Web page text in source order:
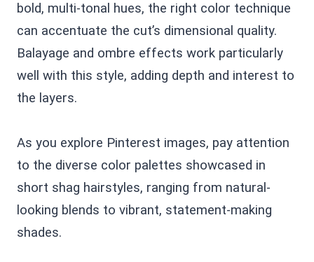
bold, multi-tonal hues, the right color technique
can accentuate the cut’s dimensional quality.
Balayage and ombre effects work particularly
well with this style, adding depth and interest to
the layers.
As you explore Pinterest images, pay attention
to the diverse color palettes showcased in
short shag hairstyles, ranging from natural-
looking blends to vibrant, statement-making
shades.